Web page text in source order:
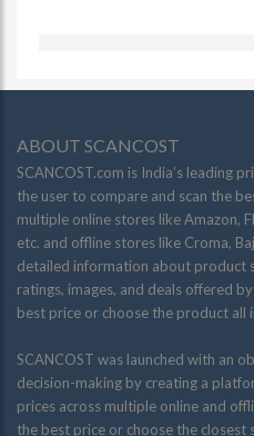
ABOUT SCANCOST
SCANCOST.com is India’s leading
the user to compare and scan the
multiple online stores like Amazon,
etc. and offline stores like Croma,
detailed information about product
ratings, images, and deals offered
best price or choose the product all
SCANCOST was launched with an
decision-making by creating a
prices across multiple online and
the best price or choose the closest